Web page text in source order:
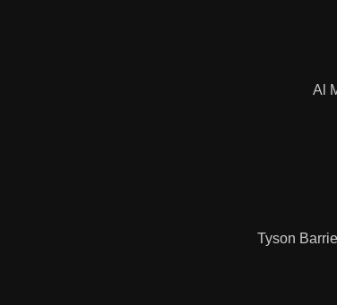
Al
Tyson